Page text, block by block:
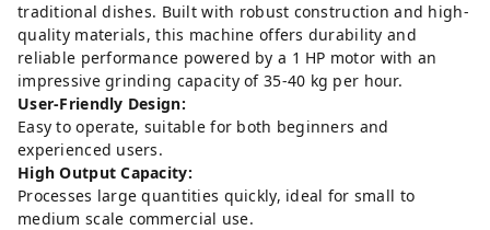
traditional dishes. Built with robust construction and high-
quality materials, this machine offers durability and
reliable performance powered by a 1 HP motor with an
impressive grinding capacity of 35-40 kg per hour.
User-Friendly Design:
Easy to operate, suitable for both beginners and
experienced users.
High Output Capacity:
Processes large quantities quickly, ideal for small to
medium scale commercial use.